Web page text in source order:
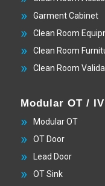
Garment Cabinet
Clean Room
Clean Room
Clean Room
Modular OT /
Modular OT
OT Door
Lead Door
OT Sink